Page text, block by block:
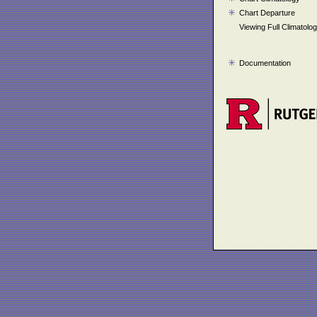
Chart Departure
Viewing Full
Documentation